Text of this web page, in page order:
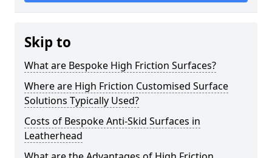
Skip to
What are Bespoke High Friction Surfaces?
Where are High Friction Customised Surface
Solutions Typically Used?
Costs of Bespoke Anti-Skid Surfaces in
Leatherhead